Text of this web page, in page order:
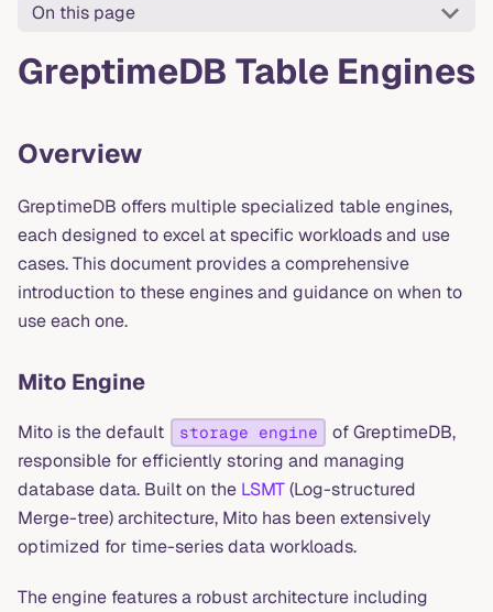
On this page
GreptimeDB Table Engines
Overview
GreptimeDB offers multiple specialized table engines,
each designed to excel at specific workloads and use
cases. This document provides a comprehensive
introduction to these engines and guidance on when to
use each one.
Mito Engine
Mito is the default storage engine
of GreptimeDB,
responsible for efficiently storing and managing
database data. Built on the LSMT(Log-structured
Merge-tree) architecture, Mito has been extensively
optimized for time-series data workloads.
The engine features a robust architecture including